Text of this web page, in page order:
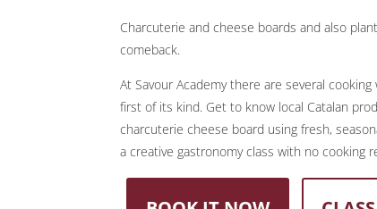
Charcuterie and cheese boards and also
comeback.
At Savour Academy there are several
first of its kind. Get to know local Catalan
charcuterie cheese board using fresh,
a creative gastronomy class with no cooking